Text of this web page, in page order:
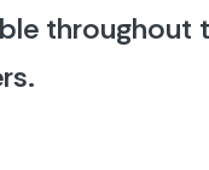
throughout